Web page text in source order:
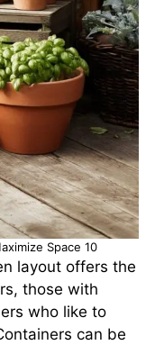
Space 10
layout offers the
those with
who like to
can be